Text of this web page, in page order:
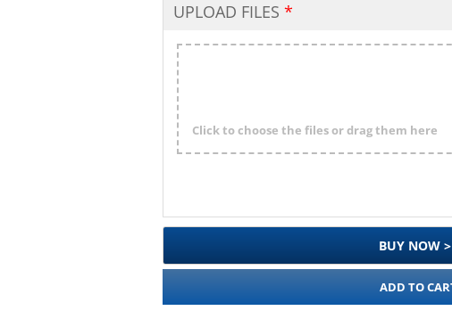
UPLOAD FILES
Click to choose the files or drag them here
BUY NOW
ADD TO